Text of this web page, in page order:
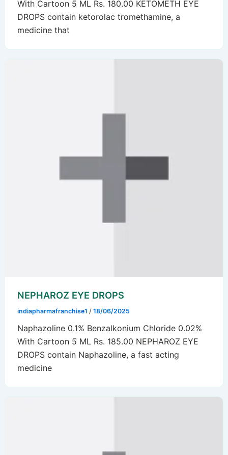
With Cartoon 5 ML Rs. 180.00 KETOMETH EYE
DROPS contain ketorolac tromethamine, a
medicine that
NEPHAROZ EYE DROPS
indiapharmafranchise1 / 18/06/2025
Naphazoline 0.1% Benzalkonium Chloride 0.02%
With Cartoon 5 ML Rs. 185.00 NEPHAROZ EYE
DROPS contain Naphazoline, a fast acting
medicine